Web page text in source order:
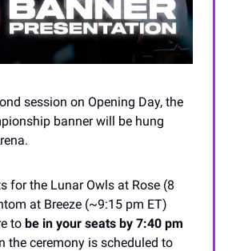
session on Opening Day, the
banner will be hung
for the Lunar Owls at Rose (8
at Breeze (~9:15 pm ET)
to be in your seats by 7:40 pm
the ceremony is scheduled to